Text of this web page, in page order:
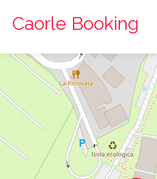
Caorle Booking